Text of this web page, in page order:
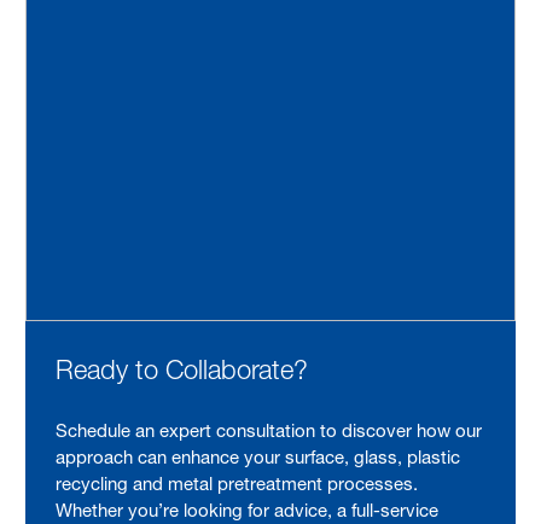
Ready to Collaborate?
Schedule an expert consultation to discover how our
approach can enhance your surface, glass, plastic
recycling and metal pretreatment processes.
Whether you’re looking for advice, a full-service